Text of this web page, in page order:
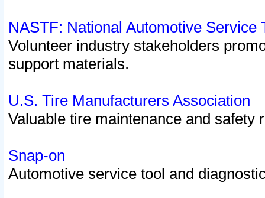
NASTF: National Automotive Service
Volunteer industry stakeholders
support materials.
U.S. Tire Manufacturers Association
Valuable tire maintenance and safety
Snap-on
Automotive service tool and